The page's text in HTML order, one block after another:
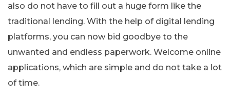
also do not have to fill out a huge form like the
traditional lending. With the help of digital lending
platforms, you can now bid goodbye to the
unwanted and endless paperwork. Welcome online
applications, which are simple and do not take a lot
of time.